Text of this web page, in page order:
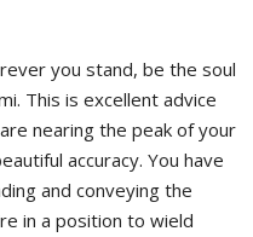
you stand, be the soul
This is excellent advice
nearing the peak of your
accuracy. You have
and conveying the
in a position to wield